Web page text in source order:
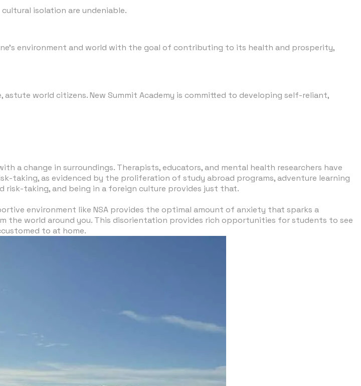
isolation are undeniable.
environment and world with the goal of contributing to its health and prosperity,
world citizens. New Summit Academy is committed to developing self-reliant,
a change in surroundings. Therapists, educators, and mental health researchers have
taking, as evidenced by the proliferation of study abroad programs, adventure learning
risk-taking, and being in a foreign culture provides just that.
environment like NSA provides the optimal amount of anxiety that sparks a
the world around you. This disorientation provides rich opportunities for students to see
to at home.